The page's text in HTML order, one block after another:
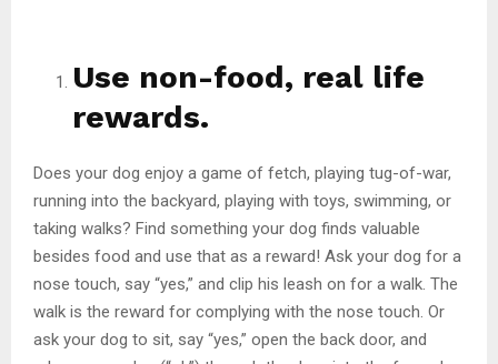
Use non-food, real life
rewards.
Does your dog enjoy a game of fetch, playing tug-of-war,
running into the backyard, playing with toys, swimming, or
taking walks? Find something your dog finds valuable
besides food and use that as a reward! Ask your dog for a
nose touch, say “yes,” and clip his leash on for a walk. The
walk is the reward for complying with the nose touch. Or
ask your dog to sit, say “yes,” open the back door, and